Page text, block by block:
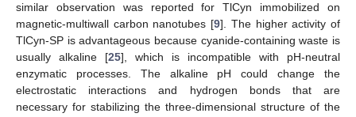
similar observation was reported for TlCyn immobilized on
magnetic-multiwall carbon nanotubes [9]. The higher activity of
TlCyn-SP is advantageous because cyanide-containing waste is
usually alkaline [25], which is incompatible with pH-neutral
enzymatic processes. The alkaline pH could change the
electrostatic interactions and hydrogen bonds that are
necessary for stabilizing the three-dimensional structure of the